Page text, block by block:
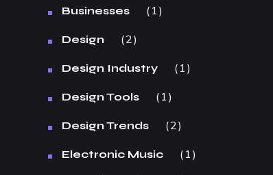
Businesses 1
Design 2
Design Industry 1
Design Tools 1
Design Trends 2
Electronic Music 1